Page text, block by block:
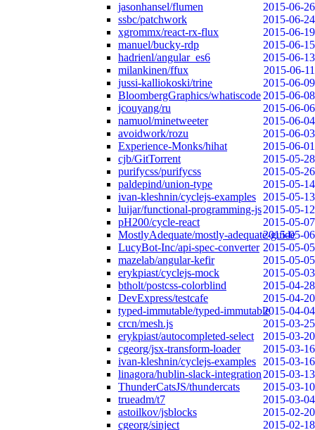
jasonhansel/flumen
2015-06-26
ssbc/patchwork
2015-06-24
xgrommx/react-rx-flux
2015-06-19
manuel/bucky-rdp
2015-06-15
hadrienl/angular_es6
2015-06-13
milankinen/ffux
2015-06-11
jussi-kalliokoski/trine
2015-06-09
BloombergGraphics/whatiscode 2015-06-08
jcouyang/ru
2015-06-06
namuol/minetweeter
2015-06-04
avoidwork/rozu
2015-06-03
Experience-Monks/hihat
2015-06-01
cjb/GitTorrent
2015-05-28
purifycss/purifycss
2015-05-26
paldepind/union-type
2015-05-14
ivan-kleshnin/cyclejs-examples
2015-05-13
luijar/functional-programming-js2015-05-12
pH200/cycle-react
2015-05-07
MostlyAdequate/mostly-adequate-guide
2015-05-06
LucyBot-Inc/api-spec-converter 2015-05-05
mazelab/angular-kefir
2015-05-05
erykpiast/cyclejs-mock
2015-05-03
btholt/postcss-colorblind
2015-04-28
DevExpress/testcafe
2015-04-20
typed-immutable/typed-immutable2015-04-04
crcn/mesh.js
2015-03-25
erykpiast/autocompleted-select
2015-03-20
cgeorg/jsx-transform-loader
2015-03-16
ivan-kleshnin/cyclejs-examples
2015-03-16
linagora/hublin-slack-integration 2015-03-13
ThunderCatsJS/thundercats
2015-03-10
trueadm/t7
2015-03-04
astoilkov/jsblocks
2015-02-20
cgeorg/sinject
2015-02-18